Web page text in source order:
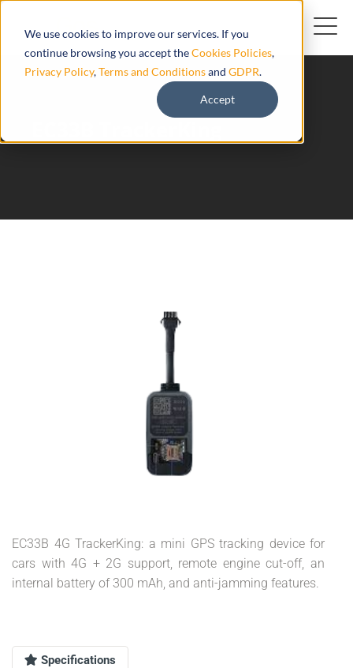
We use cookies to improve our services. If you
continue browsing you accept theCookies Policies,
Privacy Policy,Terms and Conditionsand GDPR.
Accept
EC33B 4G TrackerKing: a mini GPS tracking device for
cars with 4G + 2G support, remote engine cut-off, an
internal battery of 300 mAh, and anti-jamming features.
Specifications